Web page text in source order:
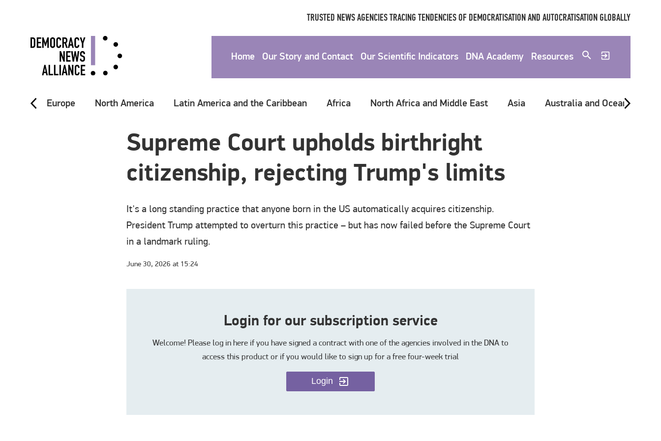
TRUSTED NEWS AGENCIES TRACING TENDENCIES OF DEMOCRATISATION AND AUTOCRATISATION GLOBALLY
Home Our Story and Contact Our Scientific Indicators DNA Academy Resources
Europe North America Latin America and the Caribbean Africa North Africa and Middle East Asia Australia and Oceania
Supreme Court upholds birthright
citizenship, rejecting Trump's limits
It's a long standing practice that anyone born in the US automatically acquires citizenship.
President Trump attempted to overturn this practice – but has now failed before the Supreme Court
in a landmark ruling.
June 30, 2026 at 15:24
Login for our subscription service
Welcome! Please log in here if you have signed a contract with one of the agencies involved in the DNA to
access this product or if you would like to sign up for a free four-week trial
Login